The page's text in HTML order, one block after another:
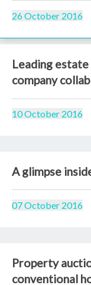
26 October 2016
Leading
company
10 October 2016
A glimpse
07 October 2016
Property
conventional